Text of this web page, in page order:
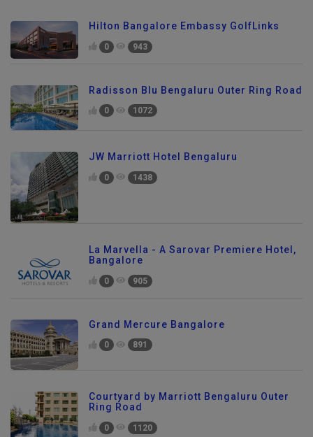
Hilton Bangalore Embassy GolfLinks
0 943
Radisson Blu Bengaluru Outer Ring Road
0 1072
JW Marriott Hotel Bengaluru
0 1438
La Marvella - A Sarovar Premiere Hotel,
Bangalore
0 905
Grand Mercure Bangalore
0 891
Courtyard by Marriott Bengaluru Outer
Ring Road
0 1120